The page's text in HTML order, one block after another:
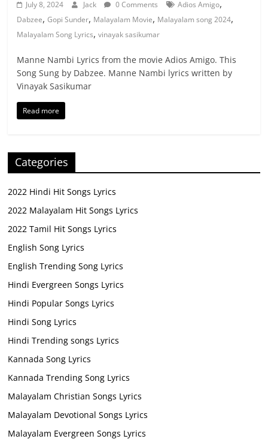
July 8, 2024 Jack 0 Comments Adios Amigo,
Dabzee,Gopi Sunder, Malayalam Movie, Malayalam song 2024,
Malayalam Song Lyrics,vinayak sasikumar
Manne Nambi Lyrics from the movie Adios Amigo. This
Song Sung by Dabzee. Manne Nambi lyrics written by
Vinayak Sasikumar
Read more
Categories
2022 Hindi Hit Songs Lyrics
2022 Malayalam Hit Songs Lyrics
2022 Tamil Hit Songs Lyrics
English Song Lyrics
English Trending Song Lyrics
Hindi Evergreen Songs Lyrics
Hindi Popular Songs Lyrics
Hindi Song Lyrics
Hindi Trending songs Lyrics
Kannada Song Lyrics
Kannada Trending Song Lyrics
Malayalam Christian Songs Lyrics
Malayalam Devotional Songs Lyrics
Malayalam Evergreen Songs Lyrics